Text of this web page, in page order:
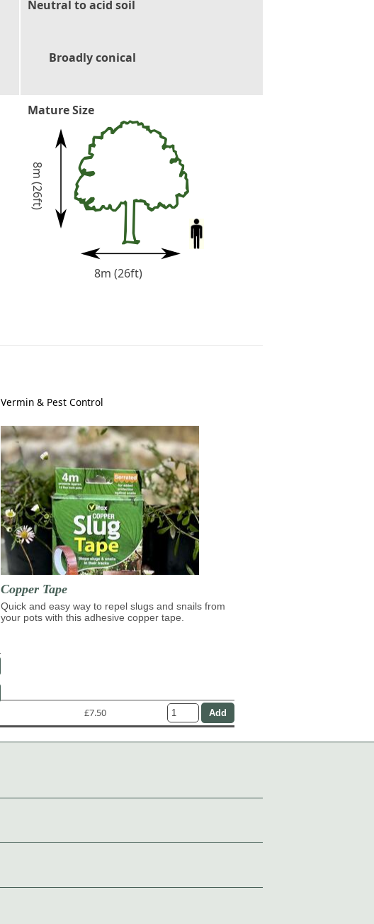
Neutral to acid soil
Broadly conical
Mature Size
8m (26ft)
8m (26ft)
Vermin & Pest Control
Copper Tape
Quick and easy way to repel slugs and snails from
your pots with this adhesive copper tape.
£7.50